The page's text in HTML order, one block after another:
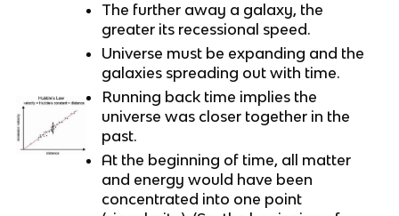
The further away a galaxy, the
greater its recessional speed.
Universe must be expanding and the
galaxies spreading out with time.
Running back time implies the
universe was closer together in the
past.
At the beginning of time, all matter
and energy would have been
concentrated into one point